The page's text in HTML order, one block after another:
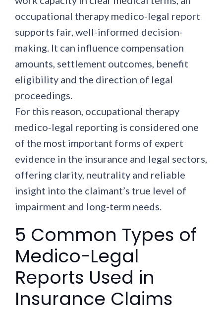
occupational therapy medico-legal report
supports fair, well-informed decision-
making. It can influence compensation
amounts, settlement outcomes, benefit
eligibility and the direction of legal
proceedings.
For this reason, occupational therapy
medico-legal reporting is considered one
of the most important forms of expert
evidence in the insurance and legal sectors,
offering clarity, neutrality and reliable
insight into the claimant’s true level of
impairment and long-term needs.
5 Common Types of
Medico-Legal
Reports Used in
Insurance Claims